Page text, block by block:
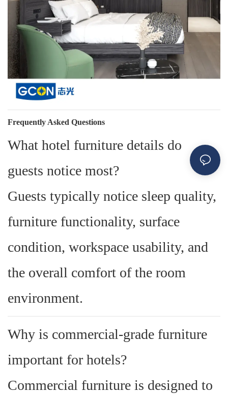
Frequently Asked Questions
What hotel furniture details do
guests notice most?
Guests typically notice sleep quality,
furniture functionality, surface
condition, workspace usability, and
the overall comfort of the room
environment.
Why is commercial-grade furniture
important for hotels?
Commercial furniture is designed to